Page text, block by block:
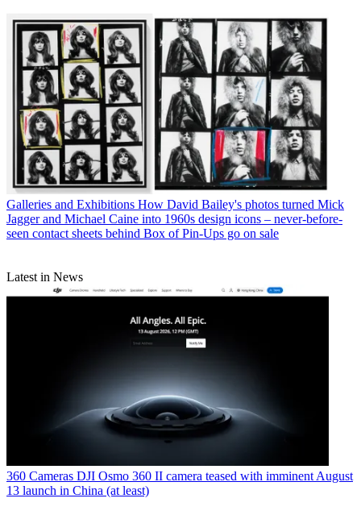
Galleries and Exhibitions How David Bailey's photos turned Mick
Jagger and Michael Caine into 1960s design icons – never-before-
seen contact sheets behind Box of Pin-Ups go on sale
Latest in News
360 Cameras DJI Osmo 360 II camera teased with imminent August
13 launch in China (at least)